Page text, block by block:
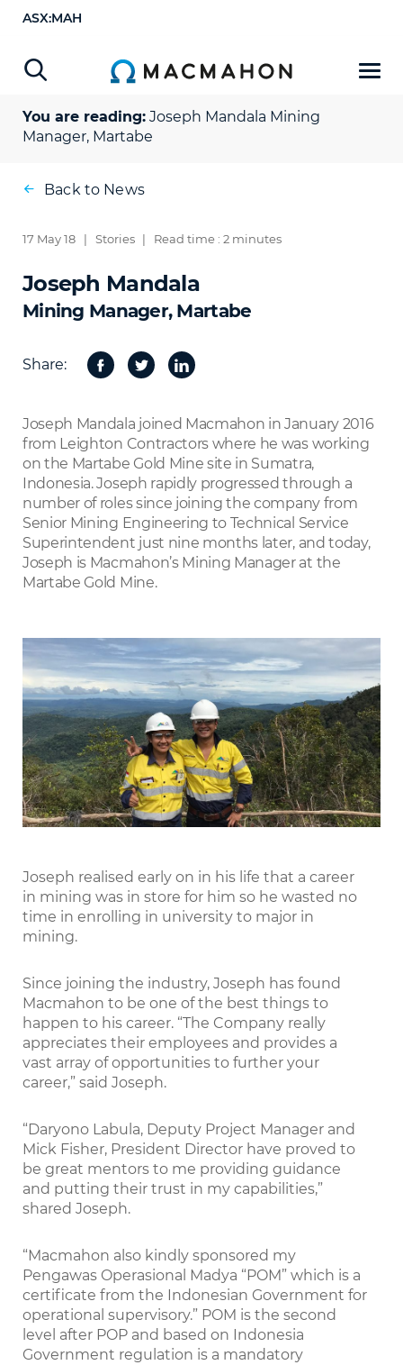
ASX:MAH
You are reading: Joseph Mandala Mining
Manager, Martabe
Back to News
17 May 18 | Stories | Read time : 2 minutes
Joseph Mandala
Mining Manager, Martabe
Share: Facebook
TwitterShare
Joseph Mandala joined Macmahon in January 2016
from Leighton Contractors where he was working
on the Martabe Gold Mine site in Sumatra,
Indonesia. Joseph rapidly progressed through a
number of roles since joining the company from
Senior Mining Engineering to Technical Service
Superintendent just nine months later, and today,
Joseph is Macmahon’s Mining Manager at the
Martabe Gold Mine.
Joseph realised early on in his life that a career
in mining was in store for him so he wasted no
time in enrolling in university to major in
mining.
Since joining the industry, Joseph has found
Macmahon to be one of the best things to
happen to his career. “The Company really
appreciates their employees and provides a
vast array of opportunities to further your
career,” said Joseph.
“Daryono Labula, Deputy Project Manager and
Mick Fisher, President Director have proved to
be great mentors to me providing guidance
and putting their trust in my capabilities,”
shared Joseph.
“Macmahon also kindly sponsored my
Pengawas Operasional Madya “POM” which is a
certificate from the Indonesian Government for
operational supervisory.” POM is the second
level after POP and based on Indonesia
Government regulation is a mandatory